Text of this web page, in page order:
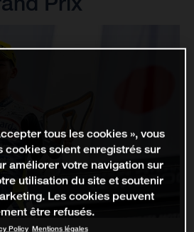
tous les cookies », vous
cookies soient enregistrés sur
améliorer votre navigation sur
utilisation du site et soutenir
Les cookies peuvent
être refusés.
Policy Mentions légales